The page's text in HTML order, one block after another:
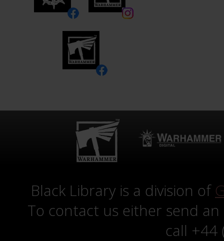
Black Library is a division of
To contact us either send
call +44